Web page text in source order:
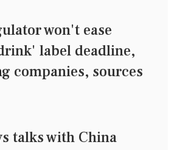
won't ease
label deadline,
companies, sources
talks with China